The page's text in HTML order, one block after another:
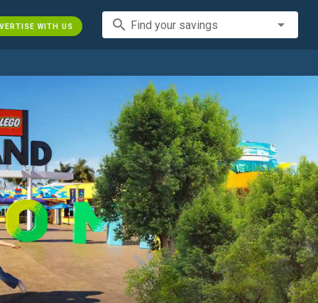
WITH US search Find your savings